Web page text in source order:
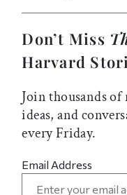
Don’t Miss
Harvard
Join thousands of
ideas, and
every Friday.
Email Address